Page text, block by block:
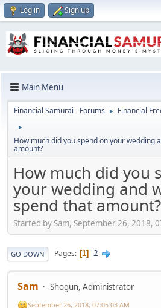
Log in Sign up
Main Menu
Financial Samurai - Forums ► Financial
►
How much did you spend on your wedding
amount?
How much did you
your wedding and
spend that amount?
Started by Sam, September 26, 2018,
GO DOWN Pages 1 2
Sam Shogun, Administrator
September 26, 2018, 07:05:03 AM